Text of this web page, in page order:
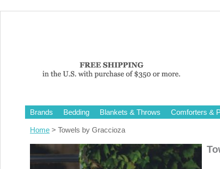
Brands Bedding Blankets & Throws Comforters &
Home > Towels by Graccioza